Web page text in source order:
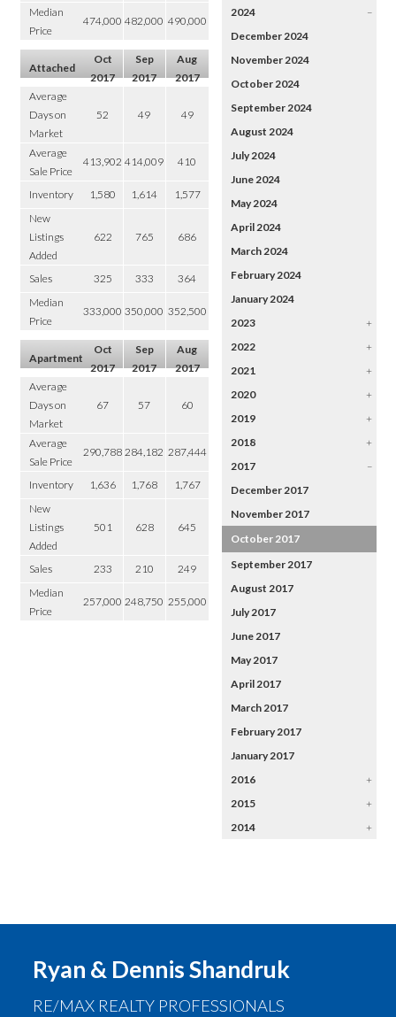
Median
Price
474,000 482,000 490,000
Attached
Oct
2017
Sep
2017
Aug
2017
Average
Days on
Market
52 49 49
Average
Sale Price
413,902 414,009 410
Inventory 1,580 1,614
1,577
New
Listings
Added
622 765 686
Sales 325 333
364
Median
Price
333,000 350,000 352,500
Apartment
Oct
2017
Sep
2017
Aug
2017
Average
Days on
Market
67 57 60
Average
Sale Price
290,788 284,182 287,444
Inventory 1,636 1,768
1,767
New
Listings
Added
501 628 645
Sales 233 210
249
Median
Price
257,000 248,750 255,000
2024
–
December 2024
November 2024
October 2024
September 2024
August 2024
July 2024
June 2024
May 2024
April 2024
March 2024
February 2024
January 2024
2023
+
2022
+
2021
+
2020
+
2019
+
2018
+
2017
–
December 2017
November 2017
October 2017
September 2017
August 2017
July 2017
June 2017
May 2017
April 2017
March 2017
February 2017
January 2017
2016
+
2015
+
2014
+
Ryan & Dennis Shandruk
RE/MAX REALTY PROFESSIONALS